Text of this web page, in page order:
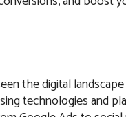
the digital
technologies and